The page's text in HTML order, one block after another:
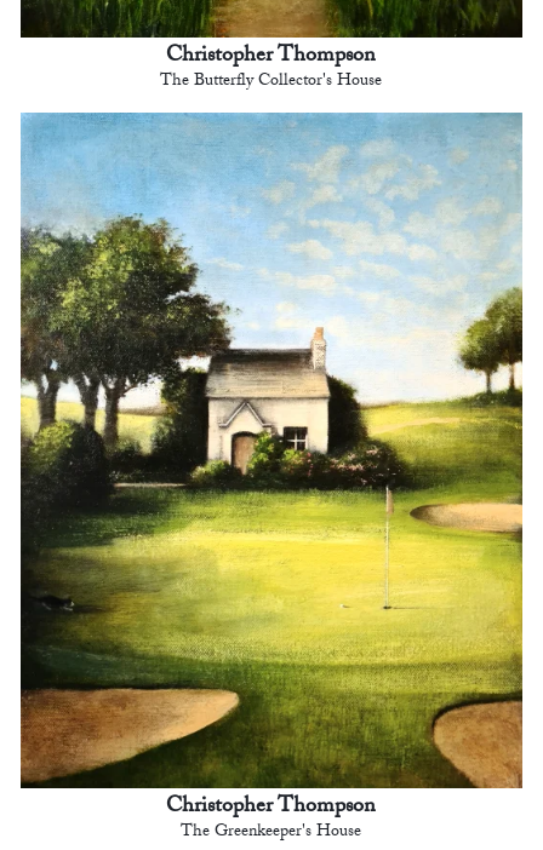
Christopher Thompson
The Butterfly Collector's House
Christopher Thompson
The Greenkeeper's House